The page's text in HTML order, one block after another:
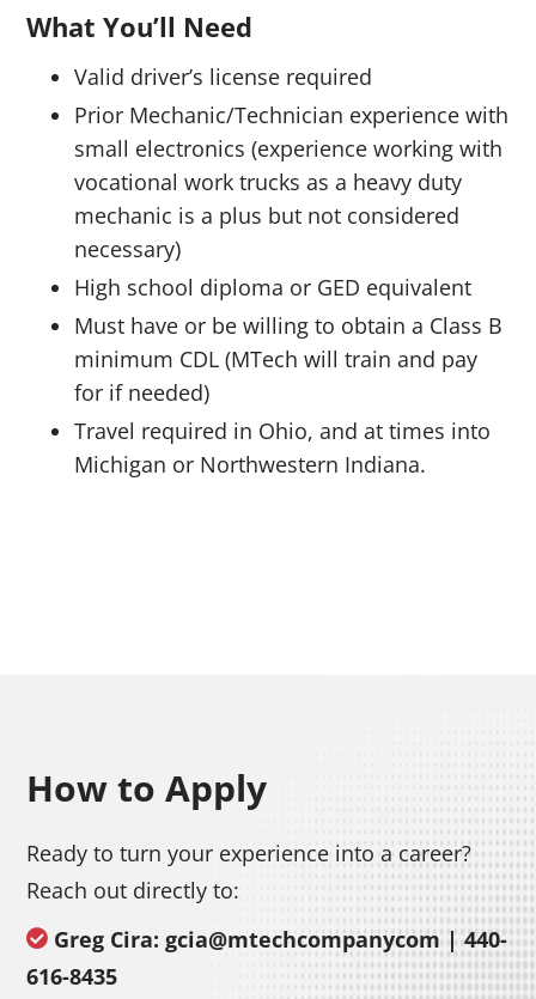
What You’ll Need
Valid driver’s license required
Prior Mechanic/Technician experience with
small electronics (experience working with
vocational work trucks as a heavy duty
mechanic is a plus but not considered
necessary)
High school diploma or GED equivalent
Must have or be willing to obtain a Class B
minimum CDL (MTech will train and pay
for if needed)
Travel required in Ohio, and at times into
Michigan or Northwestern Indiana.
How to Apply
Ready to turn your experience into a career?
Reach out directly to:
Greg Cira: gcia@mtechcompanycom | 440-
616-8435